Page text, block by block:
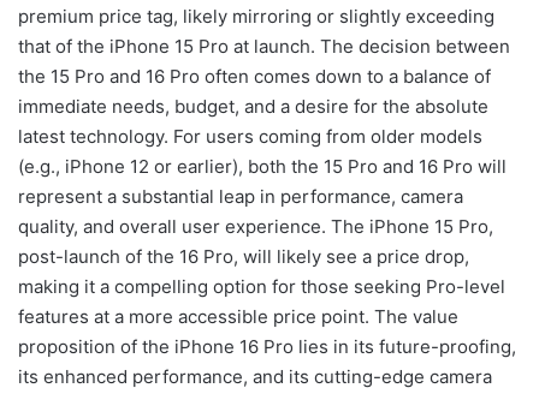
premium price tag, likely mirroring or slightly exceeding
that of the iPhone 15 Pro at launch. The decision between
the 15 Pro and 16 Pro often comes down to a balance of
immediate needs, budget, and a desire for the absolute
latest technology. For users coming from older models
(e.g., iPhone 12 or earlier), both the 15 Pro and 16 Pro will
represent a substantial leap in performance, camera
quality, and overall user experience. The iPhone 15 Pro,
post-launch of the 16 Pro, will likely see a price drop,
making it a compelling option for those seeking Pro-level
features at a more accessible price point. The value
proposition of the iPhone 16 Pro lies in its future-proofing,
its enhanced performance, and its cutting-edge camera